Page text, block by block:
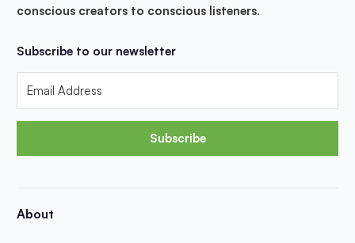
conscious creators to conscious listeners.
Subscribe to our newsletter
Subscribe
About